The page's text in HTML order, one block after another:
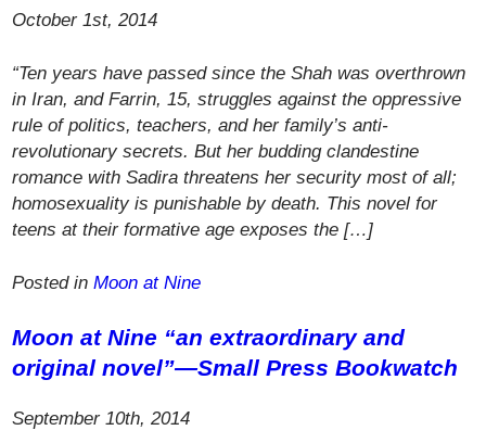
October 1st, 2014
“Ten years have passed since the Shah was overthrown
in Iran, and Farrin, 15, struggles against the oppressive
rule of politics, teachers, and her family’s anti-
revolutionary secrets. But her budding clandestine
romance with Sadira threatens her security most of all;
homosexuality is punishable by death. This novel for
teens at their formative age exposes the […]
Posted inMoon at Nine
Moon at Nine “an extraordinary and
original novel”—Small Press Bookwatch
September 10th, 2014